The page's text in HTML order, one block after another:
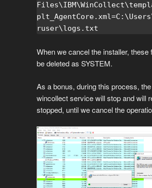
ruser\logs.txt
When we cancel the installer, these
be deleted as SYSTEM.
As a bonus, during this process, the
wincollect service will stop and will
stopped, until we cancel the